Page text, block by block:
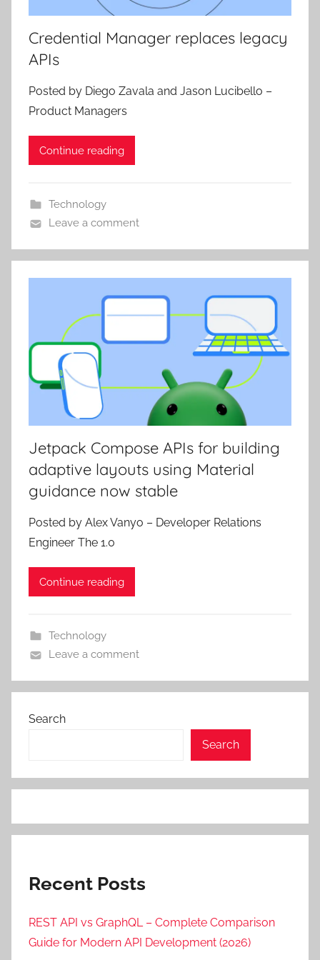
Credential Manager replaces legacy
APIs
Posted by Diego Zavala and Jason Lucibello –
Product Managers
Continue reading
Technology
Leave a comment
Jetpack Compose APIs for building
adaptive layouts using Material
guidance now stable
Posted by Alex Vanyo – Developer Relations
Engineer The 1.0
Continue reading
Technology
Leave a comment
Search
Search
Recent Posts
REST API vs GraphQL – Complete Comparison
Guide for Modern API Development (2026)